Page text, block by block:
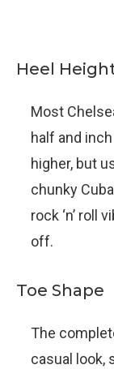
Heel
Most
half and
higher, but
chunky
rock ‘n’ roll
off.
Toe Shape
The
casual look,